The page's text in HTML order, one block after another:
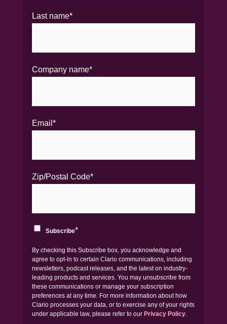
Last name*
Company name*
Email *
Zip/Postal Code*
Subscribe*
By checking this Subscribe box, you acknowledge and
agree to opt-in to certain Clario communications, including
newsletters, podcast releases, and the latest on industry-
leading products and services. You may unsubscribe from
these communications or manage your subscription
preferences at any time. For more information about how
Clario processes your data, or to exercise any of your rights
under applicable law, please refer to our Privacy Policy.